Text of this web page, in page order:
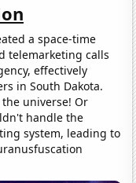
a space-time
telemarketing calls
effectively
in South Dakota.
universe! Or
handle the
system, leading to